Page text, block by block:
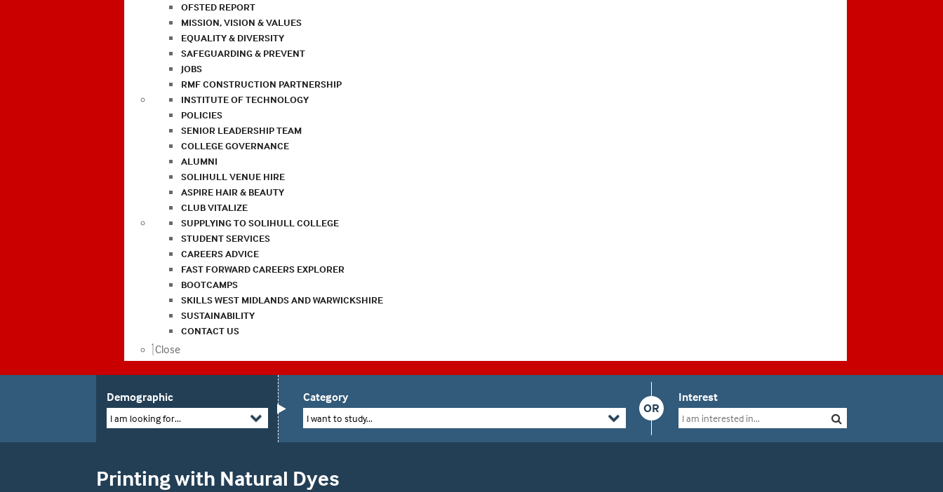
OFSTED REPORT
MISSION, VISION & VALUES
EQUALITY & DIVERSITY
SAFEGUARDING & PREVENT
JOBS
RMF CONSTRUCTION PARTNERSHIP
INSTITUTE OF TECHNOLOGY
POLICIES
SENIOR LEADERSHIP TEAM
COLLEGE GOVERNANCE
ALUMNI
SOLIHULL VENUE HIRE
ASPIRE HAIR & BEAUTY
CLUB VITALIZE
SUPPLYING TO SOLIHULL COLLEGE
STUDENT SERVICES
CAREERS ADVICE
FAST FORWARD CAREERS EXPLORER
BOOTCAMPS
SKILLS WEST MIDLANDS AND WARWICKSHIRE
SUSTAINABILITY
CONTACT US
Close
Demographic
I am looking for...
OR
Category
I want to study...
Interest
Printing with Natural Dyes